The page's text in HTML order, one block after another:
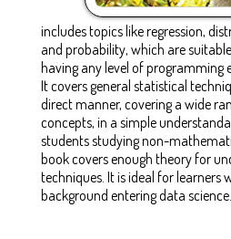
includes topics like regression,
and probability, which are
having any level of programming
It covers general statistical
direct manner, covering a wide
concepts, in a simple
students studying non-
book covers enough theory for
techniques. It is ideal for
background entering data science.